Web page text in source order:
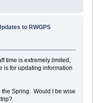
to RWGPS
time is extremely limited,
is for updating information
Spring. Would I be wise